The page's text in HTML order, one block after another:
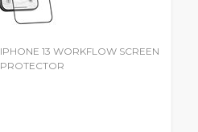
IPHONE 13 WORKFLOW SCREEN
PROTECTOR